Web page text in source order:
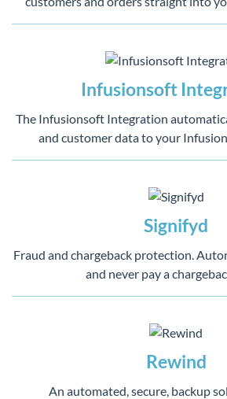
Infusionsoft
The Infusionsoft Integration
and customer data to your
Signifyd
Fraud and chargeback protection.
and never pay a
Rewind
An automated, secure, backup